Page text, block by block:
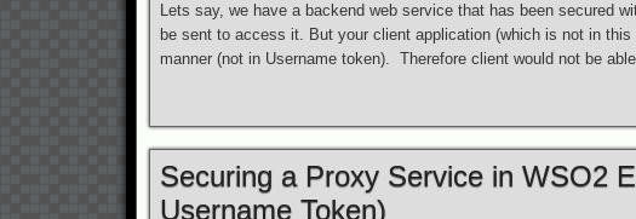
Lets say, we have a backend web service that has been secured
be sent to access it. But your client application (which is not in
manner (not in Username token). Therefore client would not be
Securing a Proxy Service in WSO2
Username Token)